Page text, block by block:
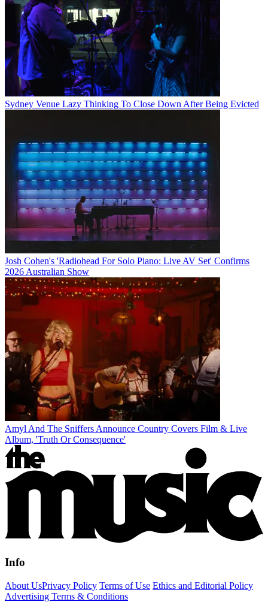
Sydney Venue Lazy Thinking To Close Down After Being Evicted
Josh Cohen's 'Radiohead For Solo Piano: Live AV Set' Confirms
2026 Australian Show
Amyl And The Sniffers Announce Country Covers Film & Live
Album, 'Truth Or Consequence'
Info
About UsPrivacy Policy Terms of Use Ethics and Editorial Policy
Advertising Terms & Conditions